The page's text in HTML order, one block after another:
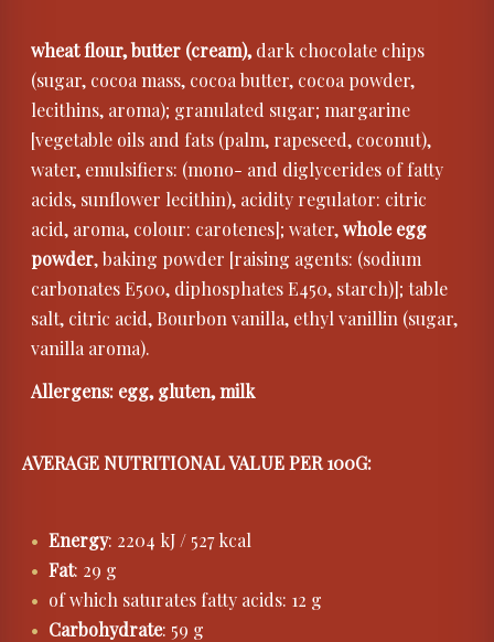
wheat flour, butter (cream), dark chocolate chips
(sugar, cocoa mass, cocoa butter, cocoa powder,
lecithins, aroma); granulated sugar; margarine
[vegetable oils and fats (palm, rapeseed, coconut),
water, emulsifiers: (mono- and diglycerides of fatty
acids, sunflower lecithin), acidity regulator: citric
acid, aroma, colour: carotenes]; water,whole egg
powder, baking powder [raising agents: (sodium
carbonates E500, diphosphates E450, starch)]; table
salt, citric acid, Bourbon vanilla, ethyl vanillin (sugar,
vanilla aroma).
Allergens: egg, gluten, milk
AVERAGE NUTRITIONAL VALUE PER 100G:
Energy: 2204 kJ / 527 kcal
Fat: 29 g
of which saturates fatty acids: 12 g
Carbohydrate: 59 g